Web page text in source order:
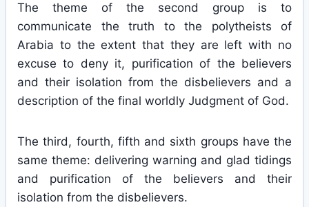
The theme of the second group is to
communicate the truth to the polytheists of
Arabia to the extent that they are left with no
excuse to deny it, purification of the believers
and their isolation from the disbelievers and a
description of the final worldly Judgment of God.
The third, fourth, fifth and sixth groups have the
same theme: delivering warning and glad tidings
and purification of the believers and their
isolation from the disbelievers.